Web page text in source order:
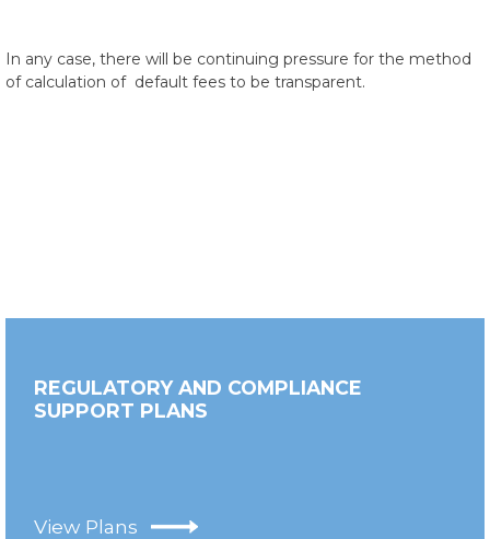
In any case, there will be continuing pressure for the method
of calculation of default fees to be transparent.
REGULATORY AND COMPLIANCE
SUPPORT PLANS
View Plans